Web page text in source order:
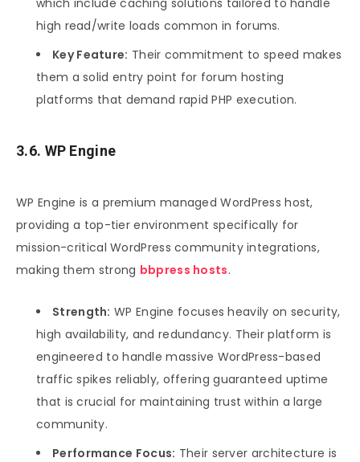
high read/write loads common in forums.
Key Feature: Their commitment to speed makes
them a solid entry point for forum hosting
platforms that demand rapid PHP execution.
3.6. WP Engine
WP Engine is a premium managed WordPress host,
providing a top-tier environment specifically for
mission-critical WordPress community integrations,
making them strong bbpress hosts.
Strength: WP Engine focuses heavily on security,
high availability, and redundancy. Their platform is
engineered to handle massive WordPress-based
traffic spikes reliably, offering guaranteed uptime
that is crucial for maintaining trust within a large
community.
Performance Focus: Their server architecture is